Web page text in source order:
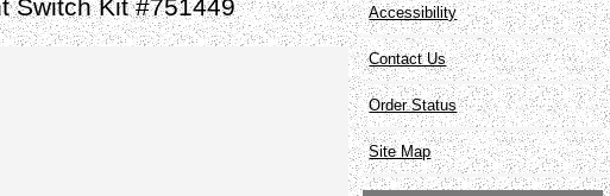
Switch Kit #751449 Accessibility
Contact Us
Order Status
Site Map